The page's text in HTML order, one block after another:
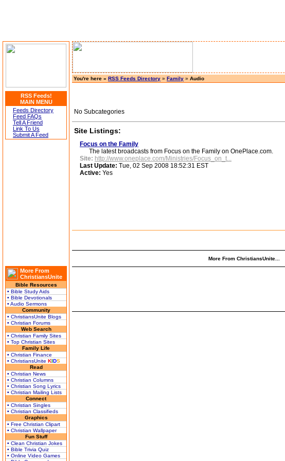
RSS Feeds!
MAIN MENU
Feeds Directory
Feed FAQs
Tell A Friend
Link To Us
Submit A Feed
More From
ChristiansUnite
Bible Resources
• Bible Study Aids
• Bible Devotionals
• Audio Sermons
Community
• ChristiansUnite Blogs
• Christian Forums
Web Search
• Christian Family Sites
• Top Christian Sites
Family Life
• Christian Finance
• ChristiansUnite KIDS
Read
• Christian News
• Christian Columns
• Christian Song Lyrics
• Christian Mailing Lists
Connect
• Christian Singles
• Christian Classifieds
Graphics
• Free Christian Clipart
• Christian Wallpaper
Fun Stuff
• Clean Christian Jokes
• Bible Trivia Quiz
• Online Video Games
You're here » RSS Feeds Directory » Family » Audio
No Subcategories
Site Listings:
Focus on the Family
The latest broadcasts from Focus on the Family on OnePlace.com.
Site: http://www.oneplace.com/Ministries/Focus_on_t...
Last Update: Tue, 02 Sep 2008 18:52:31 EST
Active: Yes
More From ChristiansUnite...